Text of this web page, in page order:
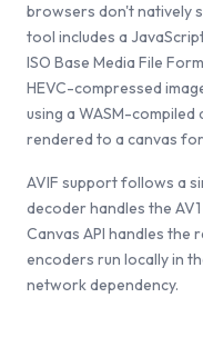
browsers don't natively
tool includes a
ISO Base Media File
HEVC-compressed
using a WASM-
rendered to a canvas
AVIF support follows a
decoder handles the
Canvas API handles the
encoders run locally in
network dependency.